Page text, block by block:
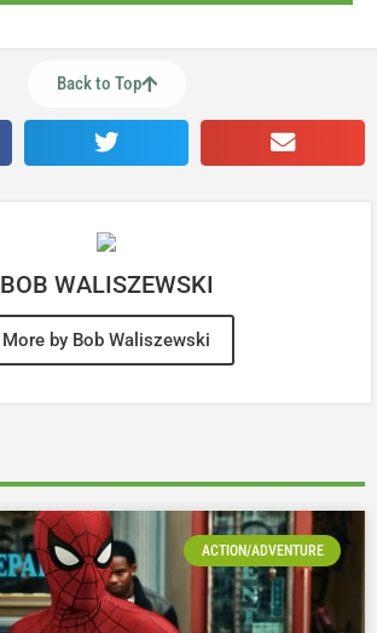
Back to Top
BOB WALISZEWSKI
More by Bob Waliszewski
ACTION/ADVENTURE